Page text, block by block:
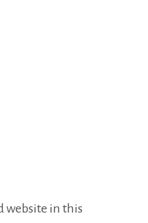
website in this